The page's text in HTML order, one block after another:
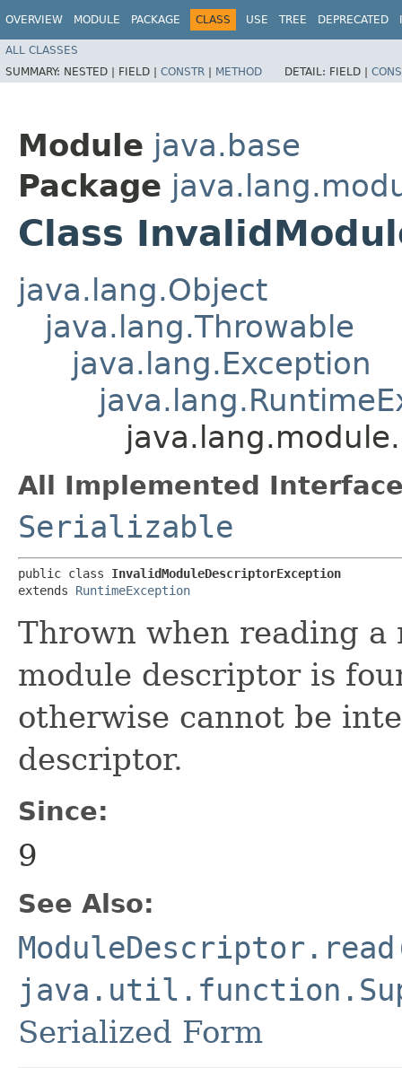
OVERVIEW MODULE PACKAGE CLASS USE TREE DEPRECATED
ALL CLASSES
SUMMARY: NESTED | FIELD | CONSTR | METHOD DETAIL: FIELD |
Module java.base
Package
Class
java.lang.Object
java.lang.Throwable
java.lang.Exception
All Implemented
Serializable
public class InvalidModuleDescriptorException
extends RuntimeException
Thrown when reading
module descriptor is
otherwise cannot be
descriptor.
Since:
9
See Also:
Serialized Form